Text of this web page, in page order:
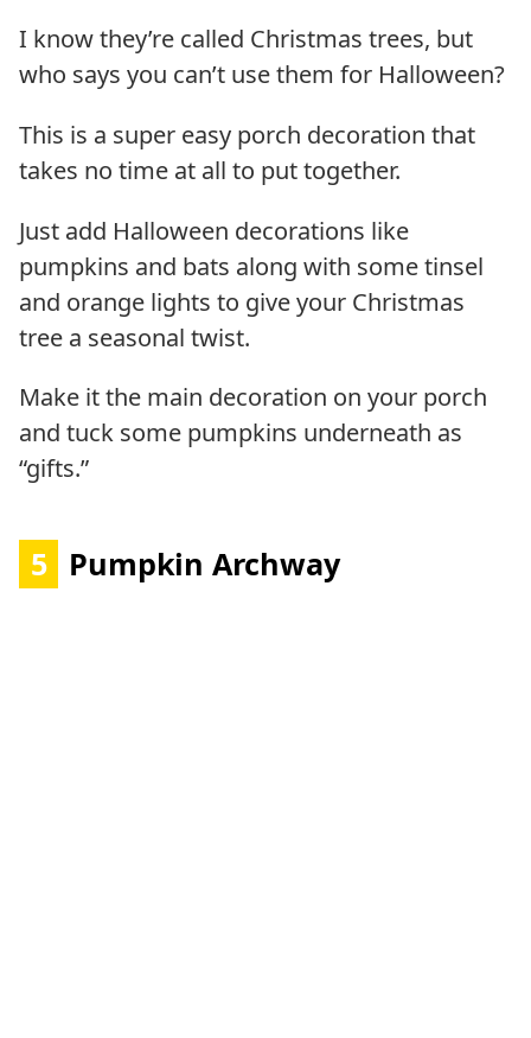
I know they’re called Christmas trees, but
who says you can’t use them for Halloween?
This is a super easy porch decoration that
takes no time at all to put together.
Just add Halloween decorations like
pumpkins and bats along with some tinsel
and orange lights to give your Christmas
tree a seasonal twist.
Make it the main decoration on your porch
and tuck some pumpkins underneath as
“gifts.”
5 Pumpkin Archway